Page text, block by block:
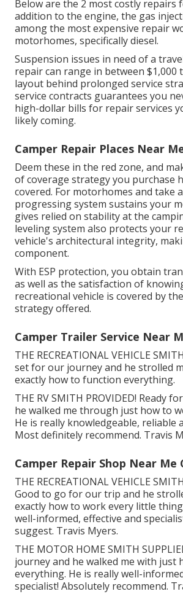
Below are the 2 most costly repairs
addition to the engine, the gas
among the most expensive repair
motorhomes, specifically diesel.
Suspension issues in need of a
repair can range in between $1,000
layout behind prolonged service
service contracts guarantees you
high-dollar bills for repair services
likely coming.
Camper Repair Places Near
Deem these in the red zone, and
of coverage strategy you purchase
covered. For motorhomes and take
progressing system sustains your
gives relied on stability at the
leveling system also protects your
vehicle's architectural integrity,
component.
With ESP protection, you obtain
as well as the satisfaction of
recreational vehicle is covered by
strategy offered.
Camper Trailer Service Near
THE RECREATIONAL VEHICLE
set for our journey and he strolled
exactly how to function everything.
THE RV SMITH PROVIDED! Ready
he walked me through just how to
He is really knowledgeable, reliable
Most definitely recommend. Travis
Camper Repair Shop Near Me
THE RECREATIONAL VEHICLE
Good to go for our trip and he
exactly how to work every little
well-informed, effective and
suggest. Travis Myers.
THE MOTOR HOME SMITH
journey and he walked me with just
everything. He is really well-
specialist! Absolutely recommend.